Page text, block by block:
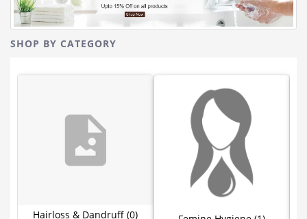
SHOP BY CATEGORY
Hairloss & Dandruff (0)